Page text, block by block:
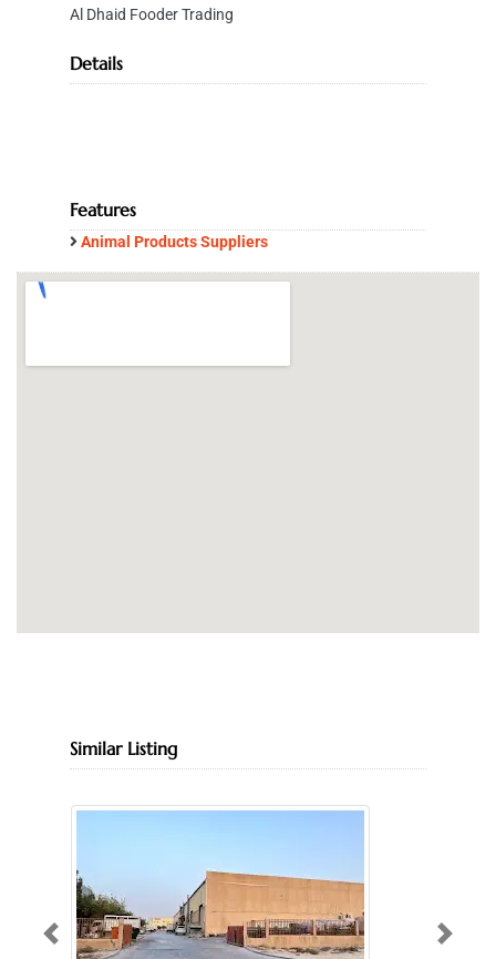
Al Dhaid Fooder Trading
Details
Features
Animal Products Suppliers
Similar Listing
Previous Next